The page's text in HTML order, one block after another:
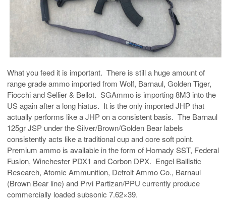
What you feed it is important. There is still a huge amount of
range grade ammo imported from Wolf, Barnaul, Golden Tiger,
Fiocchi and Sellier & Bellot. SGAmmo is importing 8M3 into the
US again after a long hiatus. It is the only imported JHP that
actually performs like a JHP on a consistent basis. The Barnaul
125gr JSP under the Silver/Brown/Golden Bear labels
consistently acts like a traditional cup and core soft point.
Premium ammo is available in the form of Hornady SST, Federal
Fusion, Winchester PDX1 and Corbon DPX. Engel Ballistic
Research, Atomic Ammunition, Detroit Ammo Co., Barnaul
(Brown Bear line) and Prvi Partizan/PPU currently produce
commercially loaded subsonic 7.62×39.